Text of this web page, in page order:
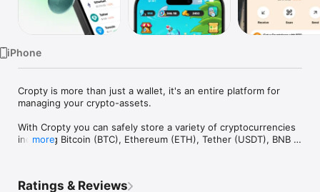
iPhone
Cropty is more than just a wallet, it's an entire platform for
managing your crypto-assets.
With Cropty you can safely store a variety of cryptocurrencies
including Bitcoin (BTC), Ethereum (ETH), Tether (USDT), BNB
more
Ratings & Reviews